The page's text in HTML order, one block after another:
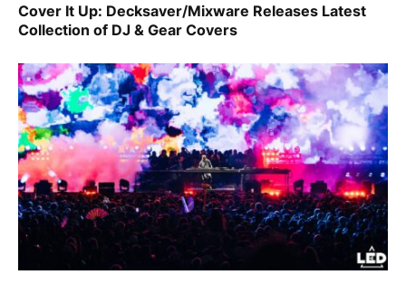
Cover It Up: Decksaver/Mixware Releases Latest
Collection of DJ & Gear Covers